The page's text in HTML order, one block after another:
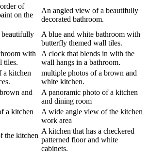
of
on the
An angled view of a beautifully
decorated bathroom.
A blue and white bathroom with
butterfly themed wall tiles.
with
tiles.
A clock that blends in with the
wall hangs in a bathroom.
a kitchen
multiple photos of a brown and
white kitchen.
and
A panoramic photo of a kitchen
and dining room
a kitchen
A wide angle view of the kitchen
work area
the kitchen
A kitchen that has a checkered
patterned floor and white
cabinets.